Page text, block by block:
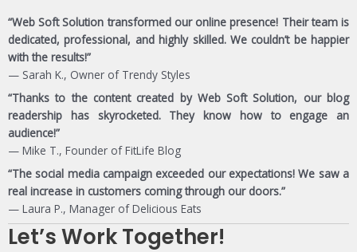
“Web Soft Solution transformed our online presence! Their team is
dedicated, professional, and highly skilled. We couldn’t be happier
with the results!”
— Sarah K., Owner of Trendy Styles
“Thanks to the content created by Web Soft Solution, our blog
readership has skyrocketed. They know how to engage an
audience!”
— Mike T., Founder of FitLife Blog
“The social media campaign exceeded our expectations! We saw a
real increase in customers coming through our doors.”
— Laura P., Manager of Delicious Eats
Let’s Work Together!